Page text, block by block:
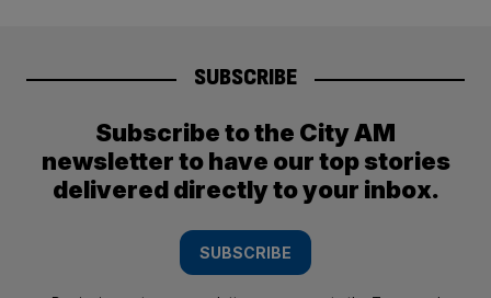
SUBSCRIBE
Subscribe to the City AM
newsletter to have our top stories
delivered directly to your inbox.
SUBSCRIBE